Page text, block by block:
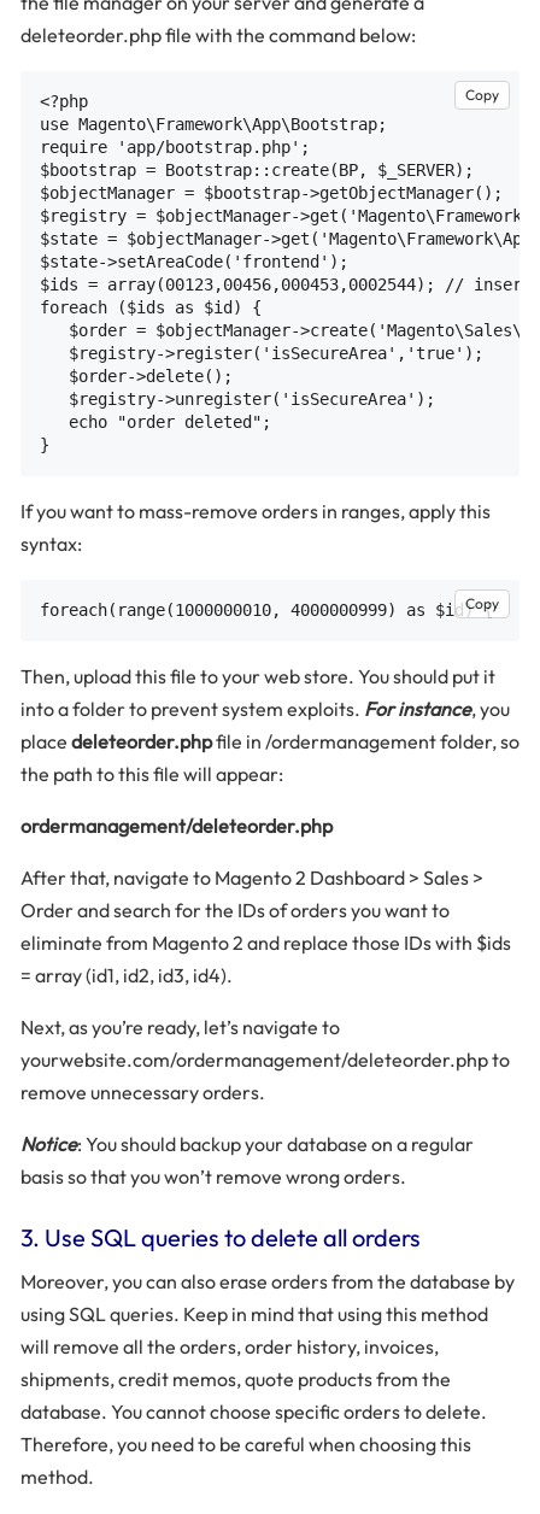
deleteorder.php file with the command below:
<?php
use Magento\Framework\App\Bootstrap;
require 'app/bootstrap.php';
$bootstrap = Bootstrap::create(BP, $_SERVER);
$objectManager = $bootstrap->getObjectManager();
$registry = $objectManager-
$state = $objectManager-
$state->setAreaCode('frontend');
$ids = array(00123,00456,000453,0002544); //
foreach ($ids as $id) {
$order = $objectManager-
   $registry->register('isSecureArea','true');
   $order->delete();
   $registry->unregister('isSecureArea');
   echo "order deleted";
Copy
If you want to mass-remove orders in ranges, apply this
syntax:
Copy
Then, upload this file to your web store. You should put it
into a folder to prevent system exploits. For instance, you
place deleteorder.phpfile in /ordermanagement folder, so
the path to this file will appear:
ordermanagement/deleteorder.php
After that, navigate to Magento 2 Dashboard > Sales >
Order and search for the IDs of orders you want to
eliminate from Magento 2 and replace those IDs with $ids
= array (id1, id2, id3, id4).
Next, as you’re ready, let’s navigate to
yourwebsite.com/ordermanagement/deleteorder.php to
remove unnecessary orders.
Notice: You should backup your database on a regular
basis so that you won’t remove wrong orders.
3. Use SQL queries to delete all orders
Moreover, you can also erase orders from the database by
using SQL queries. Keep in mind that using this method
will remove all the orders, order history, invoices,
shipments, credit memos, quote products from the
database. You cannot choose specific orders to delete.
Therefore, you need to be careful when choosing this
method.